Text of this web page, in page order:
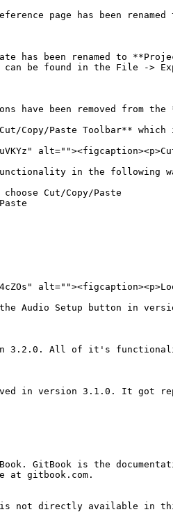
page has been
has been renamed to
be found in the File ->
have been removed from
Copy/Paste Toolbar**
in the following
Cut/Copy/Paste
Audio Setup button in
3.2.0. All of it's
in version 3.1.0. It got
GitBook is the
at gitbook.com.
directly available in this